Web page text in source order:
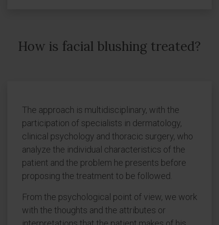
How is facial blushing treated?
The approach is multidisciplinary, with the
participation of specialists in dermatology,
clinical psychology and thoracic surgery, who
analyze the individual characteristics of the
patient and the problem he presents before
proposing the treatment to be followed.
From the psychological point of view, we work
with the thoughts and the attributes or